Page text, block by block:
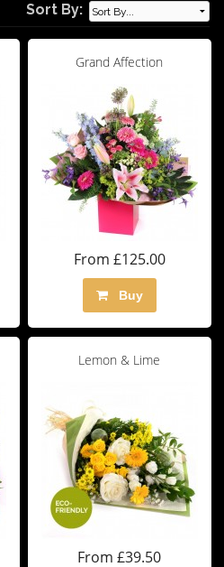
Sort By:
Grand Affection
From £125.00
Buy
Lemon & Lime
From £39.50